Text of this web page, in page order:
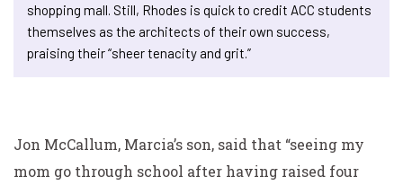
shopping mall. Still, Rhodes is quick to credit ACC students
themselves as the architects of their own success,
praising their “sheer tenacity and grit.”
Jon McCallum, Marcia’s son, said that “seeing my
mom go through school after having raised four